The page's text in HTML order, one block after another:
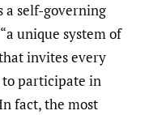
a self-governing
unique system of
invites every
participate in
fact, the most